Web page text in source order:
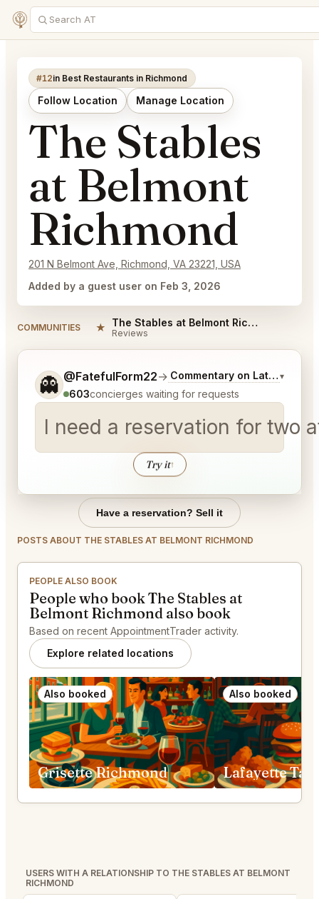
#12in Best Restaurants in Richmond
Follow Location Manage Location
The Stables
at Belmont
Richmond
201 N Belmont Ave, Richmond, VA 23221, USA
Added by a guest user on Feb 3, 2026
COMMUNITIES ★ The Stables at Belmont Richmond Reviews
Reviews
👻 @FatefulForm22→ Commentary on Latest Bids
▾
603concierges waiting for requests
I need a reservation for two
Try it↑
Tell me a bit more about what you would like.
Have a reservation? Sell it
POSTS ABOUT THE STABLES AT BELMONT RICHMOND
PEOPLE ALSO BOOK
People who book The Stables at
Belmont Richmond also book
Based on recent AppointmentTrader activity.
Explore related locations
Also booked
Grisette Richmond
Also booked
USERS WITH A RELATIONSHIP TO THE STABLES AT BELMONT
RICHMOND